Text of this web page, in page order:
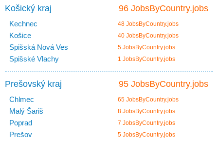
96 JobsByCountry.jobs
Košický kraj
Kechnec 48 JobsByCountry.jobs
Košice 40 JobsByCountry.jobs
Spišská Nová Ves 5 JobsByCountry.jobs
Spišské Vlachy 1 JobsByCountry.jobs
95 JobsByCountry.jobs
Prešovský kraj
Chlmec 65 JobsByCountry.jobs
Malý Šariš 8 JobsByCountry.jobs
Poprad 7 JobsByCountry.jobs
Prešov 5 JobsByCountry.jobs